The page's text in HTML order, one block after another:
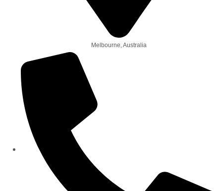
Melbourne, Australia